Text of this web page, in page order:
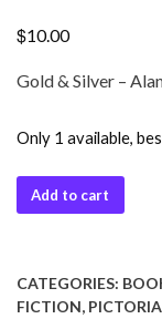
$10.00
Gold & Silver –
Only 1 available,
Add to cart
CATEGORIES:
FICTION,